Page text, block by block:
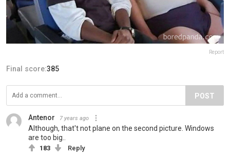
Report
Final score:385
POST
Antenor 7 years ago
Although, that't not plane on the second picture. Windows
are too big..
183 Reply